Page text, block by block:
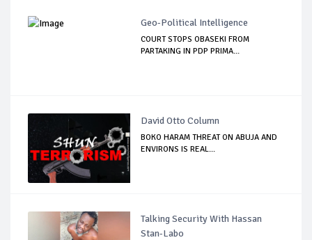
Geo-Political Intelligence
COURT STOPS OBASEKI FROM
PARTAKING IN PDP PRIMA...
David Otto Column
BOKO HARAM THREAT ON ABUJA AND
ENVIRONS IS REAL...
Talking Security With Hassan
Stan-Labo